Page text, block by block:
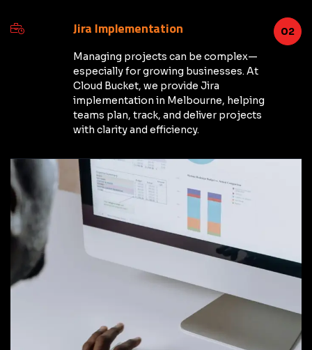
02
Jira Implementation
Managing projects can be complex—
especially for growing businesses. At
Cloud Bucket, we provide Jira
implementation in Melbourne, helping
teams plan, track, and deliver projects
with clarity and efficiency.